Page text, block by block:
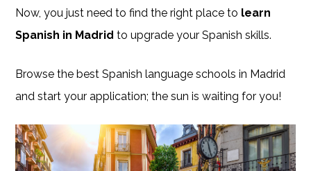
Now, you just need to find the right place to learn
Spanish in Madrid to upgrade your Spanish skills.
Browse the best Spanish language schools in Madrid
and start your application; the sun is waiting for you!